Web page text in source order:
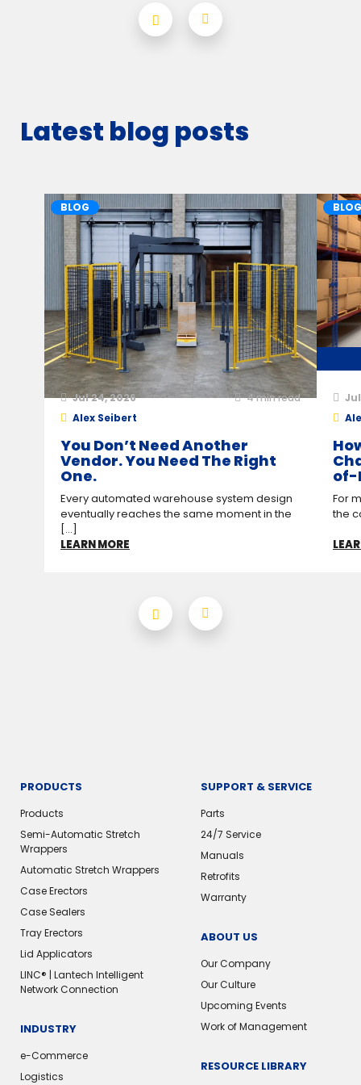
Latest blog posts
BLOG
Jul 24, 2026 4min read
Alex Seibert
You Don’t Need Another
Vendor. You Need The Right
One.
Every automated warehouse system design
eventually reaches the same moment in the
[...]
LEARN MORE
BLOG
of-
For
the
PRODUCTS
Products
Semi-Automatic Stretch
Wrappers
Automatic Stretch Wrappers
Case Erectors
Case Sealers
Tray Erectors
Lid Applicators
LINC® | Lantech Intelligent
Network Connection
INDUSTRY
e-Commerce
Logistics
SUPPORT & SERVICE
Parts
24/7 Service
Manuals
Retrofits
Warranty
ABOUT US
Our Company
Our Culture
Upcoming Events
Work of Management
RESOURCE LIBRARY